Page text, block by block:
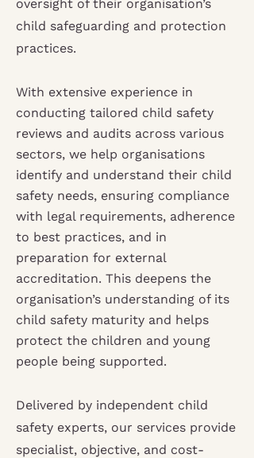
oversight of their organisation’s
child safeguarding and protection
practices.
With extensive experience in
conducting tailored child safety
reviews and audits across various
sectors, we help organisations
identify and understand their child
safety needs, ensuring compliance
with legal requirements, adherence
to best practices, and in
preparation for external
accreditation. This deepens the
organisation’s understanding of its
child safety maturity and helps
protect the children and young
people being supported.
Delivered by independent child
safety experts, our services provide
specialist, objective, and cost-